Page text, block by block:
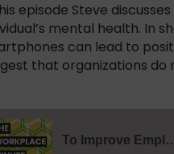
episode Steve
mental health. In
can lead to
that organizations